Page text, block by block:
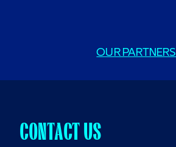
OUR PARTNERS
CONTACT US